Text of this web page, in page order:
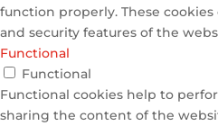
function properly. These
and security features of the
Functional
Functional
Functional cookies help to
sharing the content of the